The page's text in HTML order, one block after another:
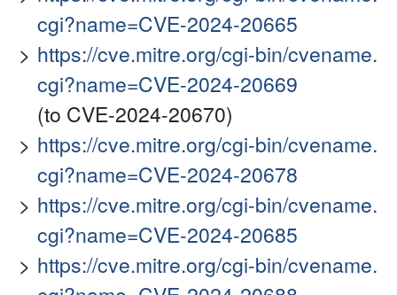
cgi?name=CVE-2024-20665
https://cve.mitre.org/cgi-bin/cvename.
cgi?name=CVE-2024-20669
(to CVE-2024-20670)
https://cve.mitre.org/cgi-bin/cvename.
cgi?name=CVE-2024-20678
https://cve.mitre.org/cgi-bin/cvename.
cgi?name=CVE-2024-20685
https://cve.mitre.org/cgi-bin/cvename.